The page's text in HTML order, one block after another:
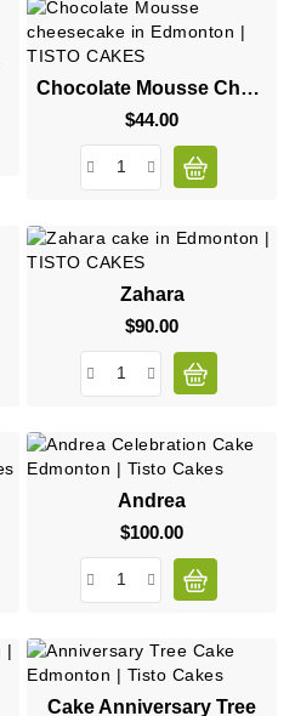
Chocolate Mousse Cheesecake
$44.00Price
Zahara
$90.00Price
Andrea
$100.00Price
Cake Anniversary Tree